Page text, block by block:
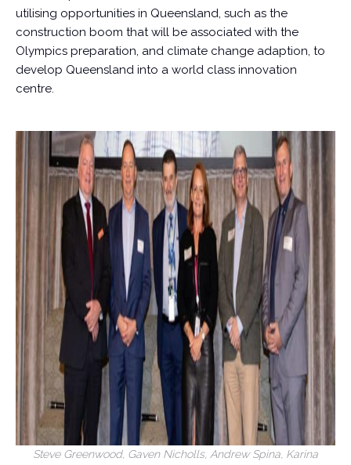
utilising opportunities in Queensland, such as the
construction boom that will be associated with the
Olympics preparation, and climate change adaption, to
develop Queensland into a world class innovation
centre.
Steve Greenwood, Gaven Nicholls, Andrew Spina, Karina